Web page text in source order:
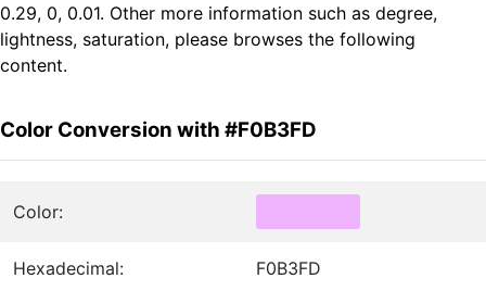
0.29, 0, 0.01. Other more information such as degree,
lightness, saturation, please browses the following
content.
Color Conversion with #F0B3FD
Color:
Hexadecimal: F0B3FD